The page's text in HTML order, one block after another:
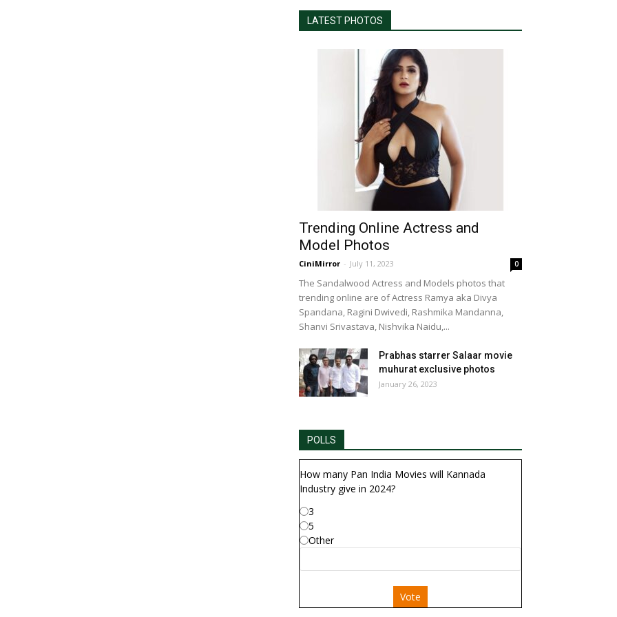
LATEST PHOTOS
Trending Online Actress and
Model Photos
CiniMirror - July 11, 2023 0
The Sandalwood Actress and Models photos that
trending online are of Actress Ramya aka Divya
Spandana, Ragini Dwivedi, Rashmika Mandanna,
Shanvi Srivastava, Nishvika Naidu,...
Prabhas starrer Salaar movie
muhurat exclusive photos
January 26, 2023
POLLS
How many Pan India Movies will Kannada
Industry give in 2024?
3
5
Other
Vote